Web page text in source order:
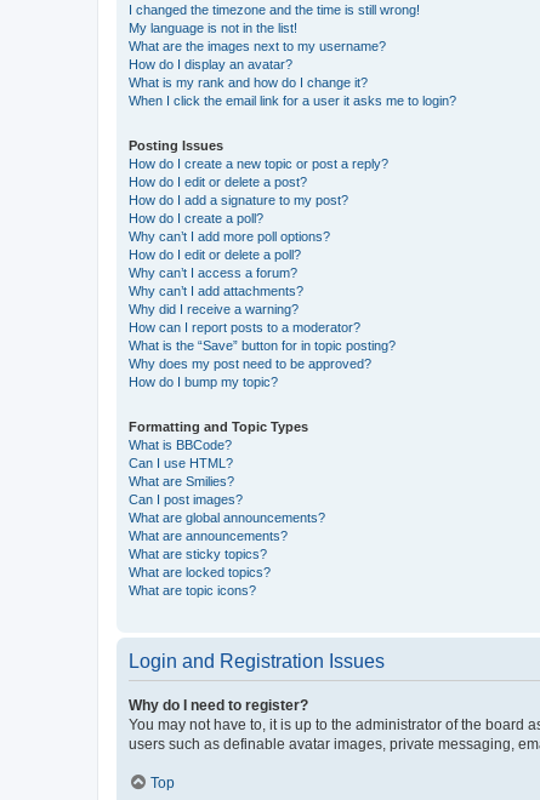
I changed the timezone and the time is still wrong!
My language is not in the list!
What are the images next to my username?
How do I display an avatar?
What is my rank and how do I change it?
When I click the email link for a user it asks me to login?
Posting Issues
How do I create a new topic or post a reply?
How do I edit or delete a post?
How do I add a signature to my post?
How do I create a poll?
Why can’t I add more poll options?
How do I edit or delete a poll?
Why can’t I access a forum?
Why can’t I add attachments?
Why did I receive a warning?
How can I report posts to a moderator?
What is the “Save” button for in topic posting?
Why does my post need to be approved?
How do I bump my topic?
Formatting and Topic Types
What is BBCode?
Can I use HTML?
What are Smilies?
Can I post images?
What are global announcements?
What are announcements?
What are sticky topics?
What are locked topics?
What are topic icons?
Login and Registration Issues
Why do I need to register?
You may not have to, it is up to the administrator of the board
users such as definable avatar images, private messaging,
Top